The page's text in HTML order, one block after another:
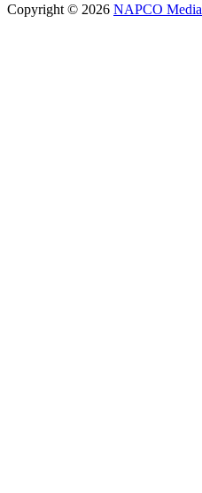
Copyright © 2026 NAPCO Media